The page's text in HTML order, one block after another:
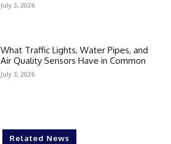
July 3, 2026
What Traffic Lights, Water Pipes, and
Air Quality Sensors Have in Common
July 3, 2026
Related News